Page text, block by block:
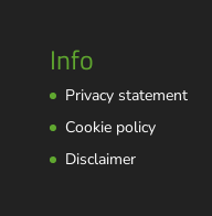
Info
Privacy statement
Cookie policy
Disclaimer